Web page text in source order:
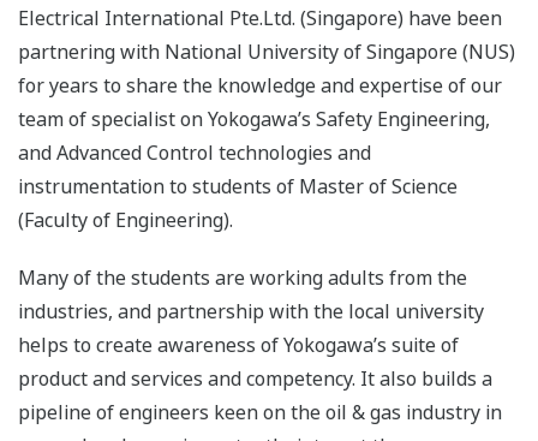
Electrical International Pte.Ltd. (Singapore) have been
partnering with National University of Singapore (NUS)
for years to share the knowledge and expertise of our
team of specialist on Yokogawa’s Safety Engineering,
and Advanced Control technologies and
instrumentation to students of Master of Science
(Faculty of Engineering).
Many of the students are working adults from the
industries, and partnership with the local university
helps to create awareness of Yokogawa’s suite of
product and services and competency. It also builds a
pipeline of engineers keen on the oil & gas industry in